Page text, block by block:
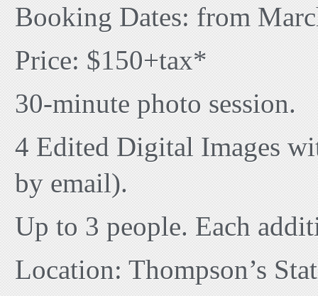
Booking Dates: from
Price: $150+tax*
30-minute photo session.
4 Edited Digital Images
by email).
Up to 3 people. Each
Location: Thompson’s